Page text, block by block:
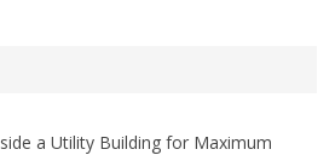
a Utility Building for Maximum